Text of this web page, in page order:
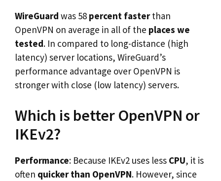
WireGuard was 58 percent fasterthan
OpenVPN on average in all of the places we
tested. In compared to long-distance (high
latency) server locations, WireGuard’s
performance advantage over OpenVPN is
stronger with close (low latency) servers.
Which is better OpenVPN or
IKEv2?
Performance: Because IKEv2 uses less CPU, it is
often quicker than OpenVPN. However, since